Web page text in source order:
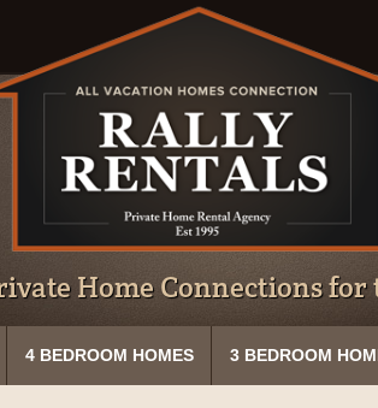
Home Connections
4 BEDROOM HOMES 3 BEDROOM